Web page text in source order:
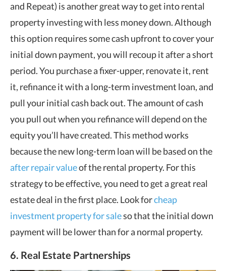
and Repeat) is another great way to get into rental
property investing with less money down. Although
this option requires some cash upfront to cover your
initial down payment, you will recoup it after a short
period. You purchase a fixer-upper, renovate it, rent
it, refinance it with a long-term investment loan, and
pull your initial cash back out. The amount of cash
you pull out when you refinance will depend on the
equity you’ll have created. This method works
because the new long-term loan will be based on the
after repair valueof the rental property. For this
strategy to be effective, you need to get a great real
estate deal in the first place. Look forcheap
investment property for saleso that the initial down
payment will be lower than for a normal property.
6. Real Estate Partnerships